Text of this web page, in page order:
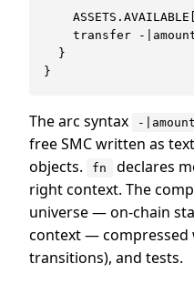
transfer -
  }
The arc syntax -
free SMC written as
objects.
fn declares
right context. The
universe — on-chain
context — compressed
transitions), and tests.